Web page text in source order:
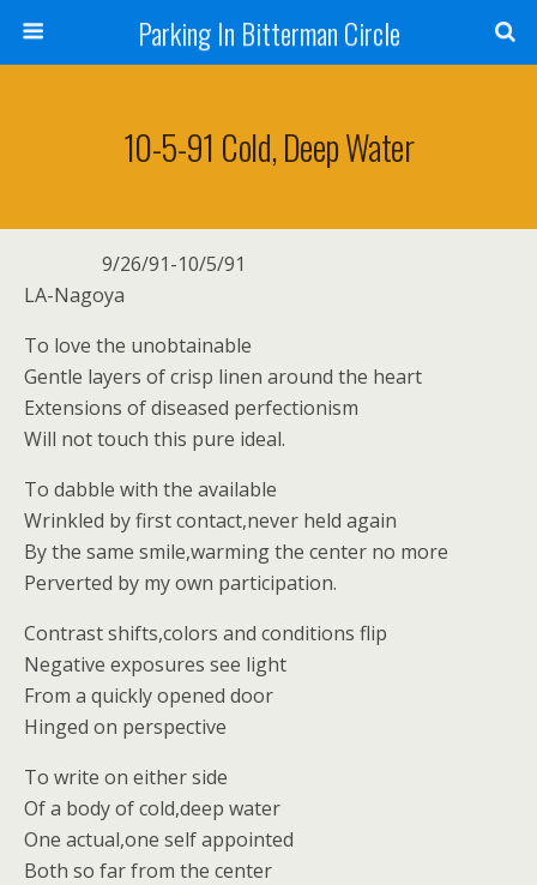
Parking In Bitterman Circle
10-5-91 Cold, Deep Water
9/26/91-10/5/91
LA-Nagoya
To love the unobtainable
Gentle layers of crisp linen around the heart
Extensions of diseased perfectionism
Will not touch this pure ideal.
To dabble with the available
Wrinkled by first contact,never held again
By the same smile,warming the center no more
Perverted by my own participation.
Contrast shifts,colors and conditions flip
Negative exposures see light
From a quickly opened door
Hinged on perspective
To write on either side
Of a body of cold,deep water
One actual,one self appointed
Both so far from the center